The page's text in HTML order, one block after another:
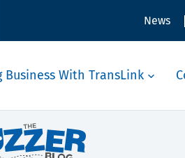
News
Business With TransLink